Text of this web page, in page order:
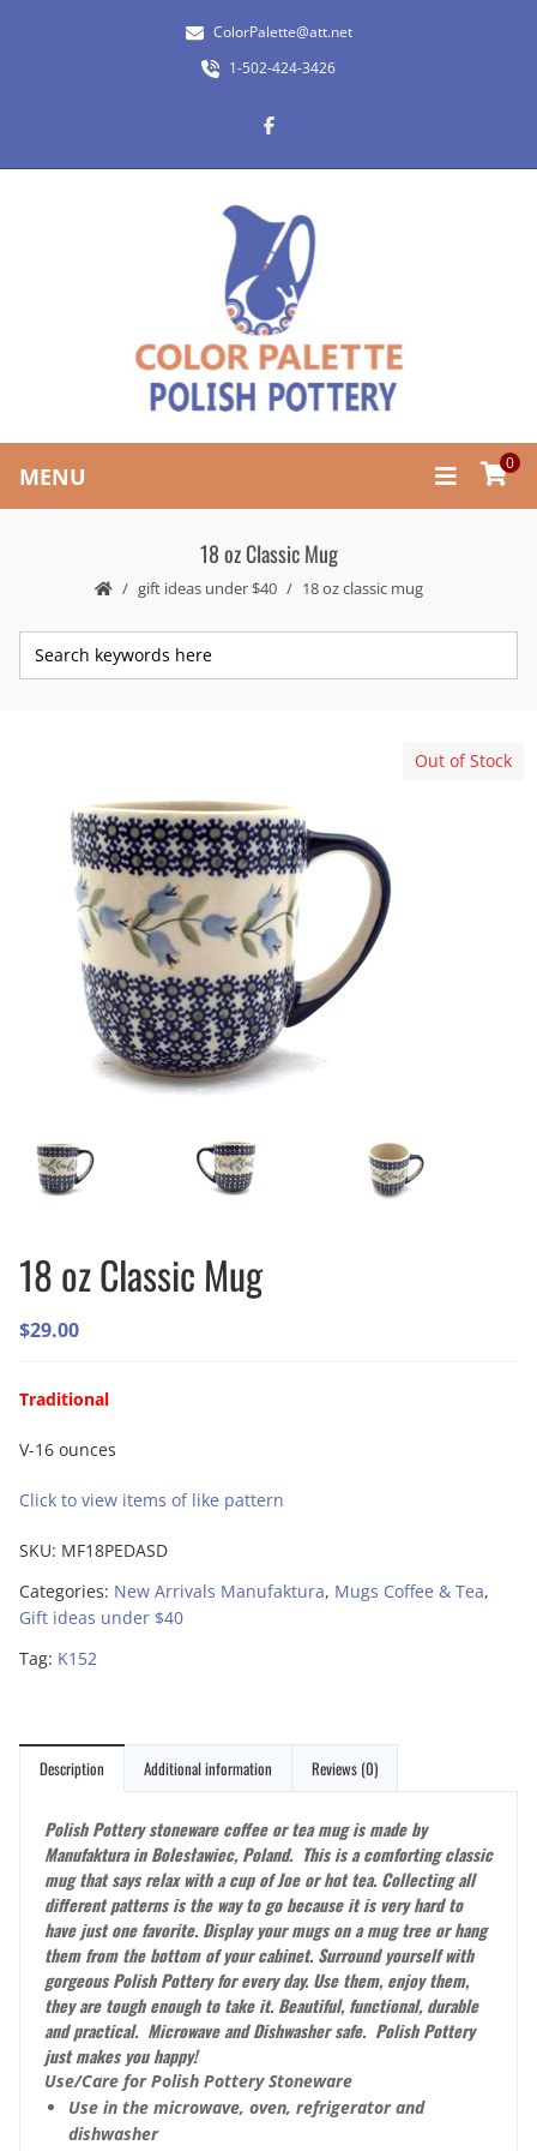
ColorPalette@att.net
1-502-424-3426
MENU 0
18 oz Classic Mug
gift ideas under $40 18 oz classic mug
Out of Stock
18 oz Classic Mug
$29.00
Traditional
V-16 ounces
Click to view items of like pattern
SKU: MF18PEDASD
Categories: New Arrivals Manufaktura, Mugs Coffee & Tea,
Gift ideas under $40
Tag: K152
Description Additional information Reviews (0)
Polish Pottery stoneware coffee or tea mug is made by
Manufaktura in Bolesławiec, Poland. This is a comforting classic
mug that says relax with a cup of Joe or hot tea.Collecting all
different patterns is the way to go because it is very hard to
have just one favorite. Display your mugs on a mug tree or hang
them from the bottom of your cabinet. Surround yourself with
gorgeous Polish Pottery for every day. Use them, enjoy them,
they are tough enough to take it. Beautiful, functional, durable
and practical. Microwave and Dishwasher safe. Polish Pottery
just makes you happy!
Use/Care for Polish Pottery Stoneware
Use in the microwave, oven, refrigerator and
dishwasher